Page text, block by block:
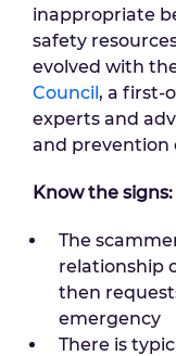
inappropriate
safety
evolved with
Council, a first-
experts and
and prevention
Know the signs:
The
relationship
then
emergency
There is